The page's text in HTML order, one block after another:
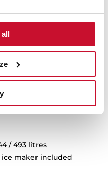
function
/ 493 litres
maker included